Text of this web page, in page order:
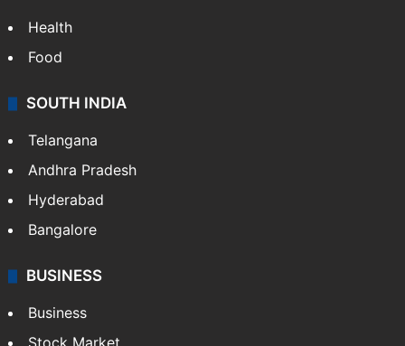
Health
Food
SOUTH INDIA
Telangana
Andhra Pradesh
Hyderabad
Bangalore
BUSINESS
Business
Stock Market